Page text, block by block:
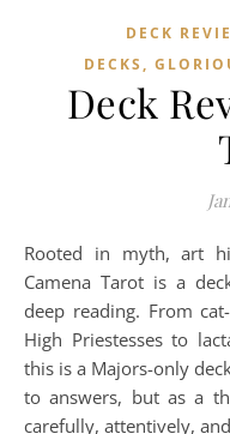
DECK
DECKS,
Deck
Rooted in myth, art history, and watery intuition, the
Camena Tarot is a
deep reading. From
High Priestesses to
this is a Majors-only
to answers, but as a
carefully, attentively,